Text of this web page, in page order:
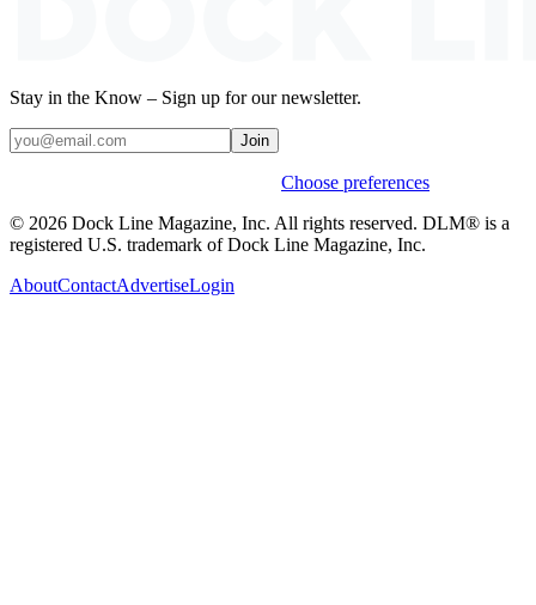
Stay in the Know – Sign up for our newsletter.
Join
Choose preferences
© 2026 Dock Line Magazine, Inc. All rights reserved. DLM® is a
registered U.S. trademark of Dock Line Magazine, Inc.
AboutContactAdvertiseLogin